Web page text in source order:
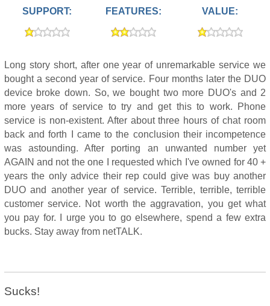
SUPPORT: FEATURES: VALUE:
Long story short, after one year of unremarkable service we
bought a second year of service. Four months later the DUO
device broke down. So, we bought two more DUO's and 2
more years of service to try and get this to work. Phone
service is non-existent. After about three hours of chat room
back and forth I came to the conclusion their incompetence
was astounding. After porting an unwanted number yet
AGAIN and not the one I requested which I've owned for 40 +
years the only advice their rep could give was buy another
DUO and another year of service. Terrible, terrible, terrible
customer service. Not worth the aggravation, you get what
you pay for. I urge you to go elsewhere, spend a few extra
bucks. Stay away from netTALK.
Sucks!